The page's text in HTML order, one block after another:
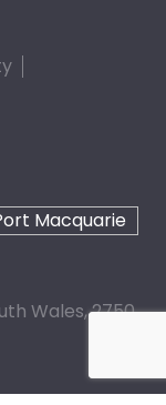
Macquarie
Wales, 2750